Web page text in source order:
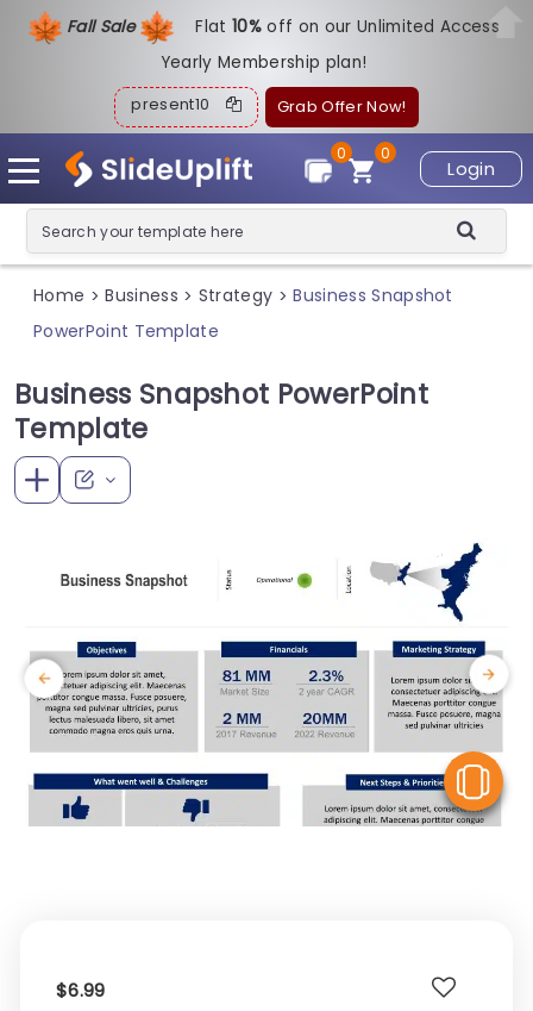
Fall Sale Flat10%off on our Unlimited Access
Yearly Membership plan!
present10 Grab Offer Now!
Login
0
0
Home > Business > Strategy > Business Snapshot
PowerPoint Template
Business Snapshot PowerPoint
Template
$6.99